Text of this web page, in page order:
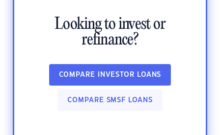
Looking to invest or
refinance?
COMPARE INVESTOR LOANS
COMPARE SMSF LOANS